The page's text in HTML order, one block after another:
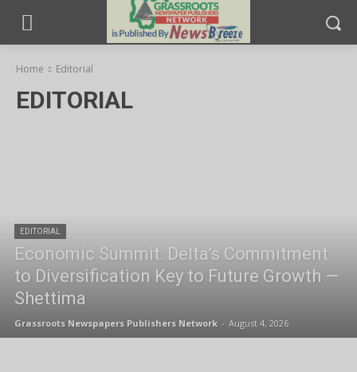
Home Editorial
EDITORIAL
EDITORIAL
Economic Summit: Delta’s Commitment
to Diversification Key to Future Growth —
Shettima
Grassroots Newspapers Publishers Network - August 4, 2026